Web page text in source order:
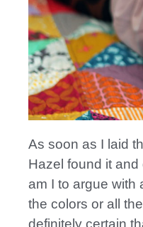
As soon as I laid
Hazel found it
am I to argue with
the colors or all